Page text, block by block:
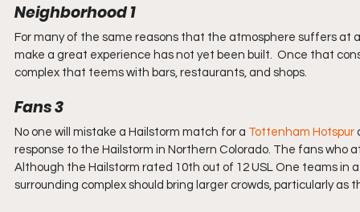
Neighborhood 1
For many of the same reasons that the atmosphere suffers at
make a great experience has not yet been built.  Once that
complex that teems with bars, restaurants, and shops.
Fans 3
No one will mistake a Hailstorm match for a Tottenham Hotspur
response to the Hailstorm in Northern Colorado. The fans
Although the Hailstorm rated 10th out of 12 USL One teams
surrounding complex should bring larger crowds, particularly as